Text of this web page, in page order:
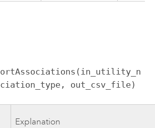
out_csv_file)
Explanation